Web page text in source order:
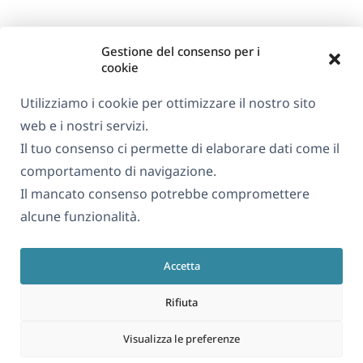
Gestione del consenso per i
cookie
Utilizziamo i cookie per ottimizzare il nostro sito
web e i nostri servizi.
Il tuo consenso ci permette di elaborare dati come il
comportamento di navigazione.
Il mancato consenso potrebbe compromettere
alcune funzionalità.
Accetta
Rifiuta
Visualizza le preferenze